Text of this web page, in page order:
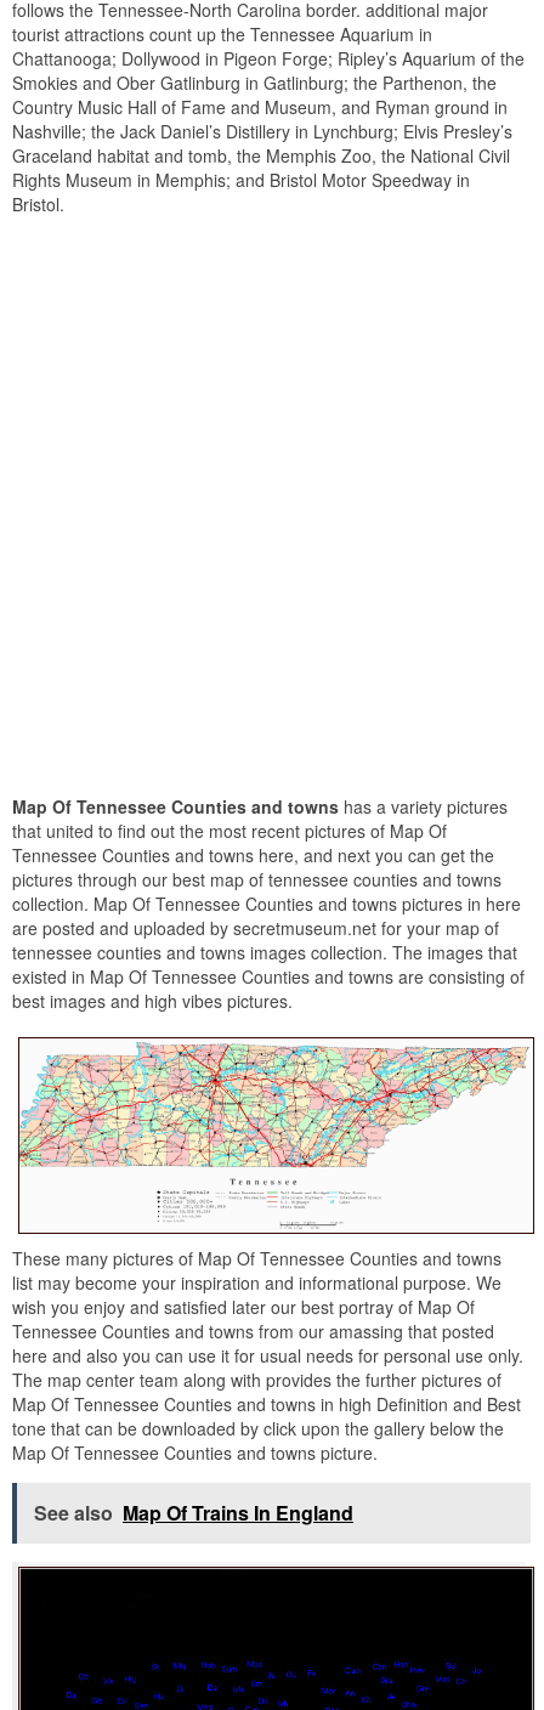
follows the Tennessee-North Carolina border. additional major
tourist attractions count up the Tennessee Aquarium in
Chattanooga; Dollywood in Pigeon Forge; Ripley’s Aquarium of the
Smokies and Ober Gatlinburg in Gatlinburg; the Parthenon, the
Country Music Hall of Fame and Museum, and Ryman ground in
Nashville; the Jack Daniel’s Distillery in Lynchburg; Elvis Presley’s
Graceland habitat and tomb, the Memphis Zoo, the National Civil
Rights Museum in Memphis; and Bristol Motor Speedway in
Bristol.
Map Of Tennessee Counties and towns has a variety pictures
that united to find out the most recent pictures of Map Of
Tennessee Counties and towns here, and next you can get the
pictures through our best map of tennessee counties and towns
collection. Map Of Tennessee Counties and towns pictures in here
are posted and uploaded by secretmuseum.net for your map of
tennessee counties and towns images collection. The images that
existed in Map Of Tennessee Counties and towns are consisting of
best images and high vibes pictures.
These many pictures of Map Of Tennessee Counties and towns
list may become your inspiration and informational purpose. We
wish you enjoy and satisfied later our best portray of Map Of
Tennessee Counties and towns from our amassing that posted
here and also you can use it for usual needs for personal use only.
The map center team along with provides the further pictures of
Map Of Tennessee Counties and towns in high Definition and Best
tone that can be downloaded by click upon the gallery below the
Map Of Tennessee Counties and towns picture.
See also Map Of Trains In England